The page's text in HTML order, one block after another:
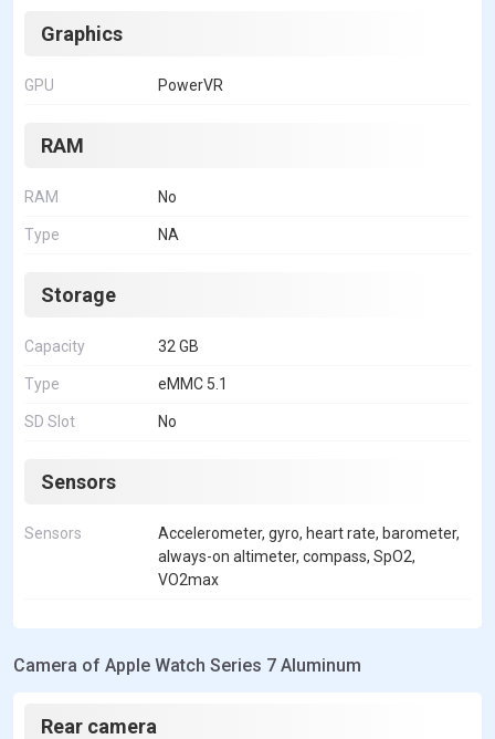
Graphics
GPU PowerVR
RAM
RAM No
Type NA
Storage
Capacity 32 GB
Type eMMC 5.1
SD Slot No
Sensors
Sensors
Accelerometer, gyro, heart rate, barometer,
always-on altimeter, compass, SpO2,
VO2max
Camera of Apple Watch Series 7 Aluminum
Rear camera